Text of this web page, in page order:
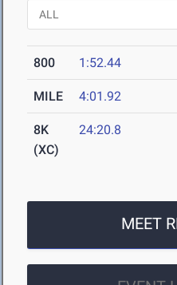
800 1:52.44
MILE 4:01.92
8K
(XC)
24:20.8
MEET